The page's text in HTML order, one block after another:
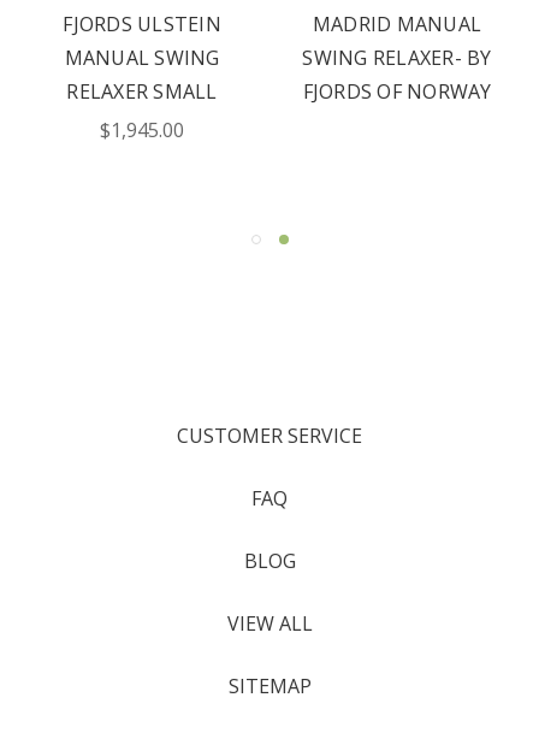
FJORDS ULSTEIN
MANUAL SWING
RELAXER SMALL
$1,945.00
MADRID MANUAL
SWING RELAXER- BY
FJORDS OF NORWAY
CUSTOMER SERVICE
FAQ
BLOG
VIEW ALL
SITEMAP